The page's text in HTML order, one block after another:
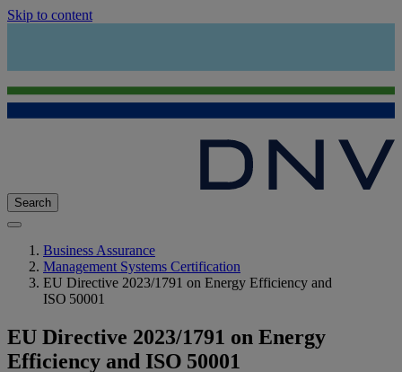
Skip to content
Search
Business Assurance
Management Systems Certification
EU Directive 2023/1791 on Energy Efficiency and
ISO 50001
EU Directive 2023/1791 on Energy
Efficiency and ISO 50001